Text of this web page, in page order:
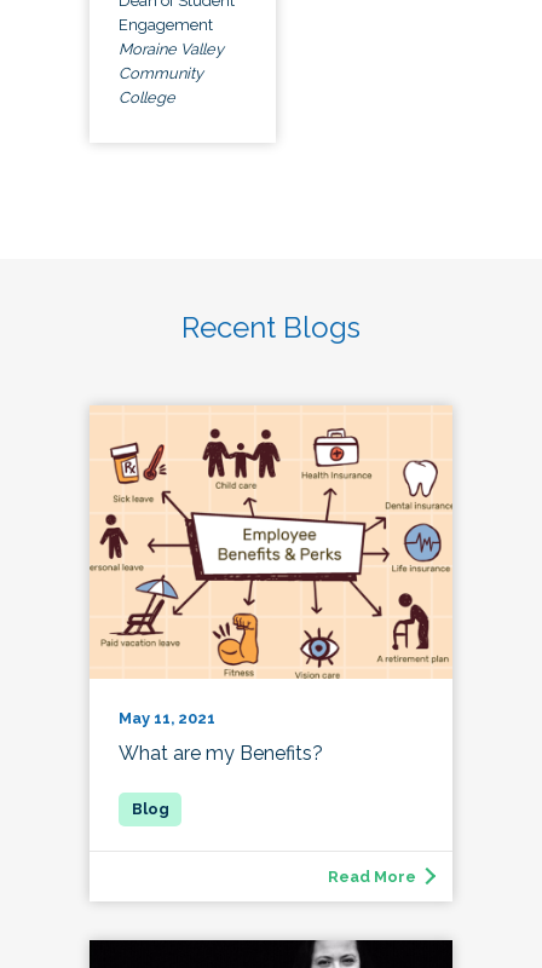
Engagement
Moraine Valley
Community
College
Recent Blogs
May 11, 2021
What are my Benefits?
Read More